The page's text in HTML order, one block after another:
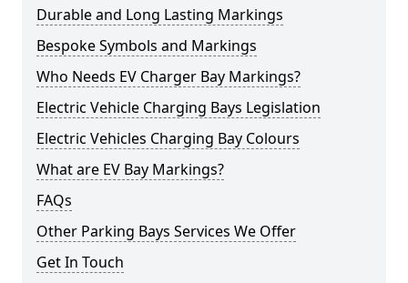
Durable and Long Lasting Markings
Bespoke Symbols and Markings
Who Needs EV Charger Bay Markings?
Electric Vehicle Charging Bays Legislation
Electric Vehicles Charging Bay Colours
What are EV Bay Markings?
FAQs
Other Parking Bays Services We Offer
Get In Touch